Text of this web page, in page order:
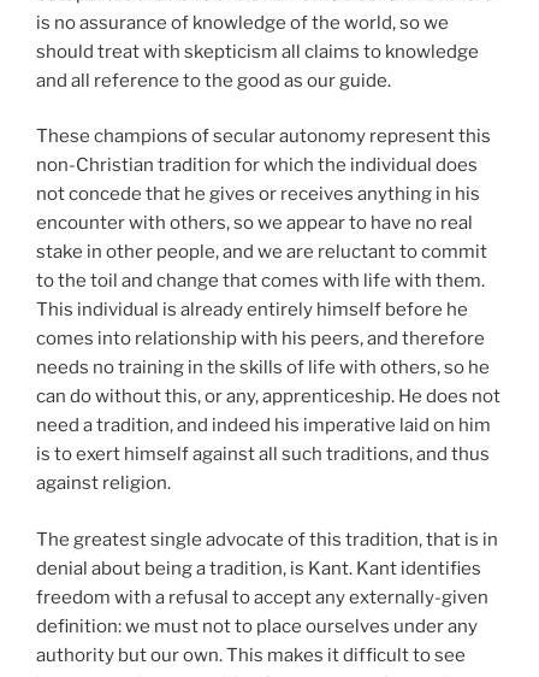
is no assurance of knowledge of the world, so we
should treat with skepticism all claims to knowledge
and all reference to the good as our guide.
These champions of secular autonomy represent this
non-Christian tradition for which the individual does
not concede that he gives or receives anything in his
encounter with others, so we appear to have no real
stake in other people, and we are reluctant to commit
to the toil and change that comes with life with them.
This individual is already entirely himself before he
comes into relationship with his peers, and therefore
needs no training in the skills of life with others, so he
can do without this, or any, apprenticeship. He does not
need a tradition, and indeed his imperative laid on him
is to exert himself against all such traditions, and thus
against religion.
The greatest single advocate of this tradition, that is in
denial about being a tradition, is Kant. Kant identifies
freedom with a refusal to accept any externally-given
definition: we must not to place ourselves under any
authority but our own. This makes it difficult to see